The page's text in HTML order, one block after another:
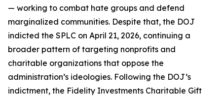
— working to combat hate groups and defend
marginalized communities. Despite that, the DOJ
indicted the SPLC on April 21, 2026, continuing a
broader pattern of targeting nonprofits and
charitable organizations that oppose the
administration’s ideologies. Following the DOJ’s
indictment, the Fidelity Investments Charitable Gift